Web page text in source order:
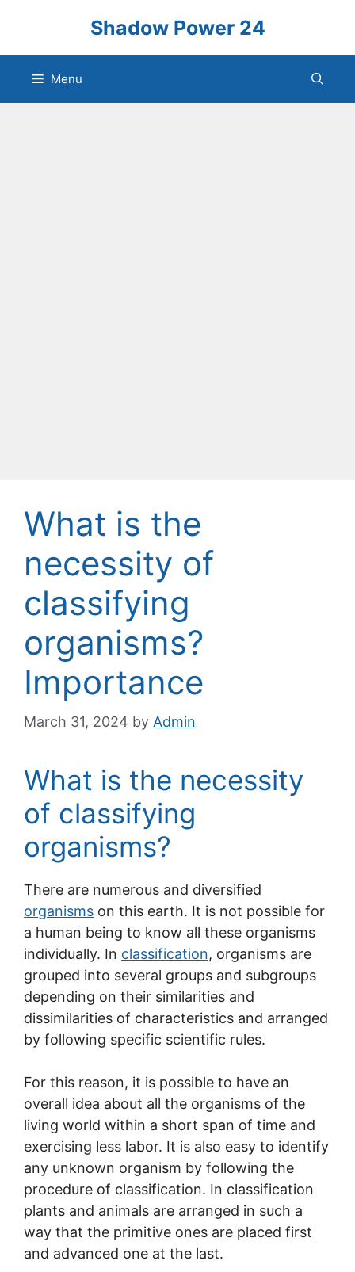
content
Shadow Power 24
Menu
What is the
necessity of
classifying
organisms?
Importance
March 31, 2024 by Admin
What is the necessity
of classifying
organisms?
There are numerous and diversified
organisms on this earth. It is not possible for
a human being to know all these organisms
individually. In classification, organisms are
grouped into several groups and subgroups
depending on their similarities and
dissimilarities of characteristics and arranged
by following specific scientific rules.
For this reason, it is possible to have an
overall idea about all the organisms of the
living world within a short span of time and
exercising less labor. It is also easy to identify
any unknown organism by following the
procedure of classification. In classification
plants and animals are arranged in such a
way that the primitive ones are placed first
and advanced one at the last.